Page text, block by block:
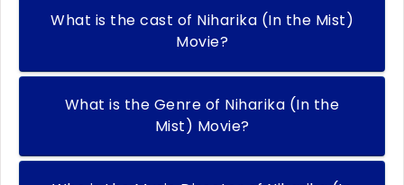
What is the cast of Niharika (In the Mist)
Movie?
What is the Genre of Niharika (In the
Mist) Movie?